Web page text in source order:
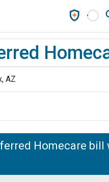
, AZ
Homecare bill